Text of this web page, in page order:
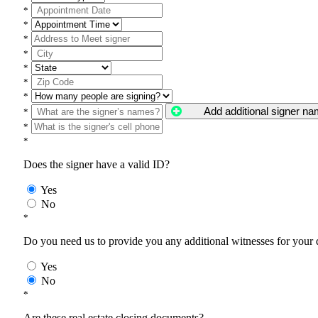
*
*
*
*
*
*
*
*
Add additional signer
*
*
Does the signer have a valid ID?
Yes
No
*
Do you need us to provide you any additional witnesses for your
Yes
No
*